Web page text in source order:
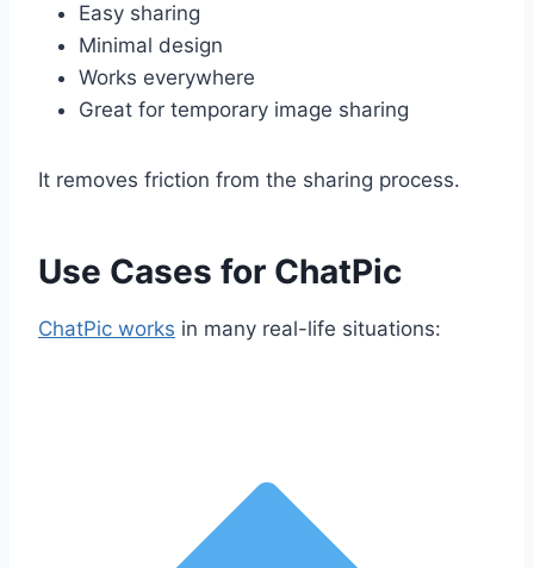
Easy sharing
Minimal design
Works everywhere
Great for temporary image sharing
It removes friction from the sharing process.
Use Cases for ChatPic
ChatPic works in many real-life situations: